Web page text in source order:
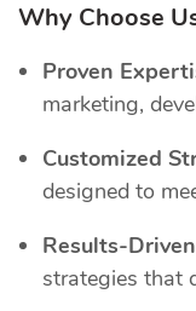
Why Choose
Proven
marketing,
Customized
designed to
Results-
strategies that